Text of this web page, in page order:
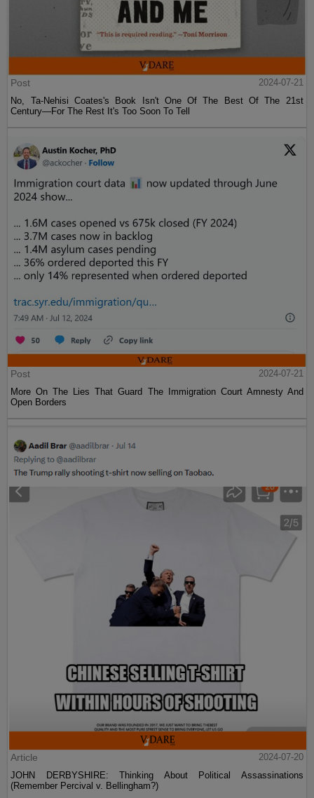
Post
2024-07-21
No, Ta-Nehisi Coates's Book Isn't One Of The Best Of The 21st
Century—For The Rest It's Too Soon To Tell
Post
2024-07-21
More On The Lies That Guard The Immigration Court Amnesty And
Open Borders
Article
2024-07-20
JOHN DERBYSHIRE: Thinking About Political Assassinations
(Remember Percival v. Bellingham?)